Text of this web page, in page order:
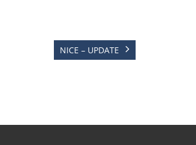
NICE – UPDATE